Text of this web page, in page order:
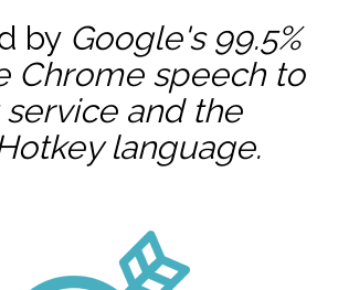
by Google's 99.5%
Chrome speech to
service and the
language.